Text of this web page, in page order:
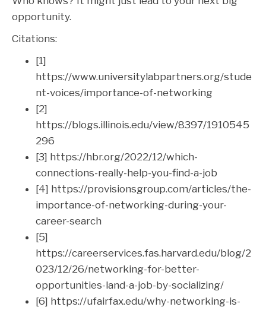
opportunity.
Citations:
[1]
https://www.universitylabpartners.org/stude
nt-voices/importance-of-networking
[2]
https://blogs.illinois.edu/view/8397/1910545
296
[3] https://hbr.org/2022/12/which-
connections-really-help-you-find-a-job
[4] https://provisionsgroup.com/articles/the-
importance-of-networking-during-your-
career-search
[5]
https://careerservices.fas.harvard.edu/blog/2
023/12/26/networking-for-better-
opportunities-land-a-job-by-socializing/
[6] https://ufairfax.edu/why-networking-is-